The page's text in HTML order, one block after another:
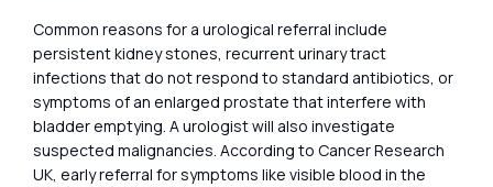
Common reasons for a urological referral include
persistent kidney stones, recurrent urinary tract
infections that do not respond to standard antibiotics, or
symptoms of an enlarged prostate that interfere with
bladder emptying. A urologist will also investigate
suspected malignancies. According to Cancer Research
UK, early referral for symptoms like visible blood in the